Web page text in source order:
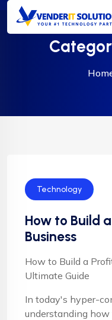
Technology
How to Build
Business
How to Build a
Ultimate Guide
In today's hyper-
understanding